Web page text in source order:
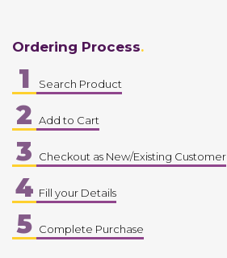
Ordering Process
1 Search Product
2 Add to Cart
3 Checkout as New/Existing Customer
4 Fill your Details
5 Complete Purchase